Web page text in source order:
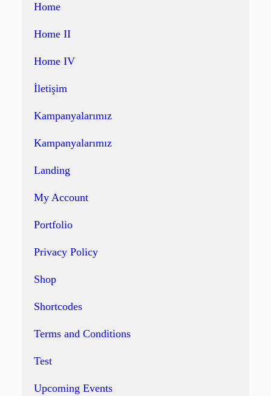
Home
Home II
Home IV
İletişim
Kampanyalarımız
Kampanyalarımız
Landing
My Account
Portfolio
Privacy Policy
Shop
Shortcodes
Terms and Conditions
Test
Upcoming Events